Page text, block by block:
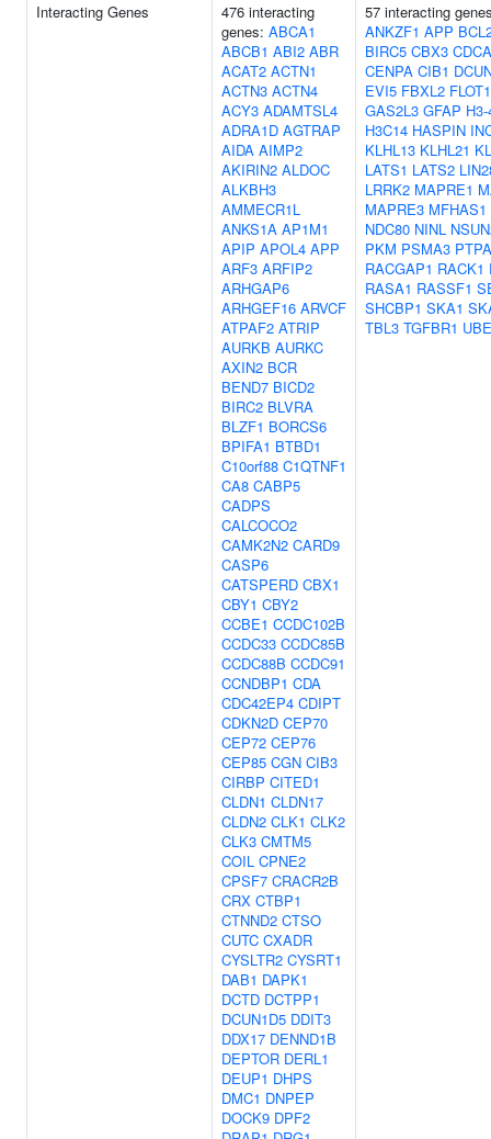
Interacting Genes
476 interacting
genes: ABCA1
ABCB1 ABI2 ABR
ACAT2 ACTN1
ACTN3 ACTN4
ACY3 ADAMTSL4
ADRA1D AGTRAP
AIDA AIMP2
AKIRIN2 ALDOC
ALKBH3
AMMECR1L
ANKS1A AP1M1
APIP APOL4 APP
ARF3 ARFIP2
ARHGAP6
ARHGEF16 ARVCF
ATPAF2 ATRIP
AURKB AURKC
AXIN2 BCR
BEND7 BICD2
BIRC2 BLVRA
BLZF1 BORCS6
BPIFA1 BTBD1
C10orf88 C1QTNF1
CA8 CABP5
CADPS
CALCOCO2
CAMK2N2 CARD9
CASP6
CATSPERD CBX1
CBY1 CBY2
CCBE1 CCDC102B
CCDC33 CCDC85B
CCDC88B CCDC91
CCNDBP1 CDA
CDC42EP4 CDIPT
CDKN2D CEP70
CEP72 CEP76
CEP85 CGN CIB3
CIRBP CITED1
CLDN1 CLDN17
CLDN2 CLK1 CLK2
CLK3 CMTM5
COIL CPNE2
CPSF7 CRACR2B
CRX CTBP1
CTNND2 CTSO
CUTC CXADR
CYSLTR2 CYSRT1
DAB1 DAPK1
DCTD DCTPP1
DCUN1D5 DDIT3
DDX17 DENND1B
DEPTOR DERL1
DEUP1 DHPS
DMC1 DNPEP
DOCK9 DPF2
57 interacting
ANKZF1 APP
BIRC5 CBX3
CENPA CIB1
EVI5 FBXL2 FLOT1
GAS2L3 GFAP
H3C14 HASPIN
KLHL13 KLHL21
LATS1 LATS2
LRRK2 MAPRE1
MAPRE3 MFHAS1
NDC80 NINL
PKM PSMA3 PTPA
RACGAP1 RACK1
RASA1 RASSF1
SHCBP1 SKA1
TBL3 TGFBR1